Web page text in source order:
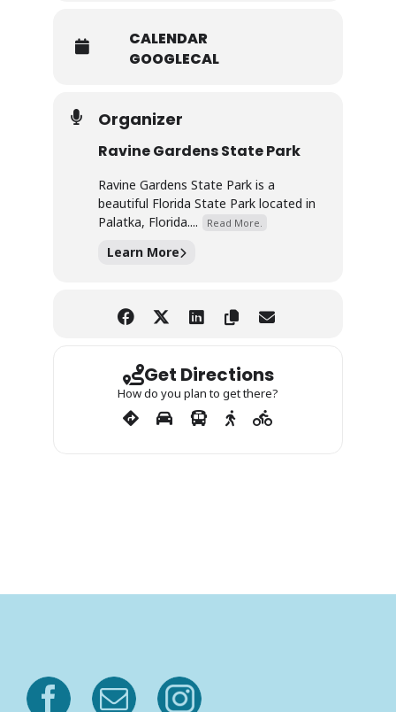
CALENDAR
GOOGLECAL
Organizer
Ravine Gardens State Park
Ravine Gardens State Park is a
beautiful Florida State Park located in
Palatka, Florida....
Read More.
Learn More
Get Directions
How do you plan to get there?